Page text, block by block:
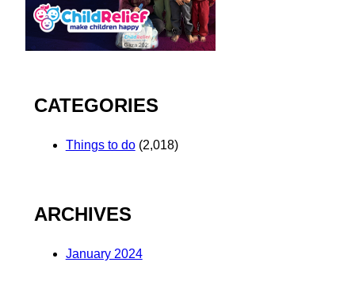
CATEGORIES
Things to do(2,018)
ARCHIVES
January 2024